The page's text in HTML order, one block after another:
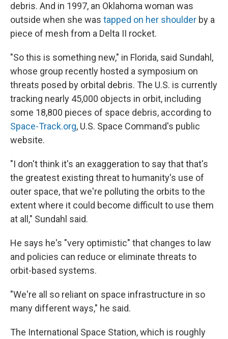
debris. And in 1997, an Oklahoma woman was
outside when she was tapped on her shoulder by a
piece of mesh from a Delta II rocket.
"So this is something new," in Florida, said Sundahl,
whose group recently hosted a symposium on
threats posed by orbital debris. The U.S. is currently
tracking nearly 45,000 objects in orbit, including
some 18,800 pieces of space debris, according to
Space-Track.org, U.S. Space Command's public
website.
"I don't think it's an exaggeration to say that that's
the greatest existing threat to humanity's use of
outer space, that we're polluting the orbits to the
extent where it could become difficult to use them
at all," Sundahl said.
He says he's "very optimistic" that changes to law
and policies can reduce or eliminate threats to
orbit-based systems.
"We're all so reliant on space infrastructure in so
many different ways," he said.
The International Space Station, which is roughly